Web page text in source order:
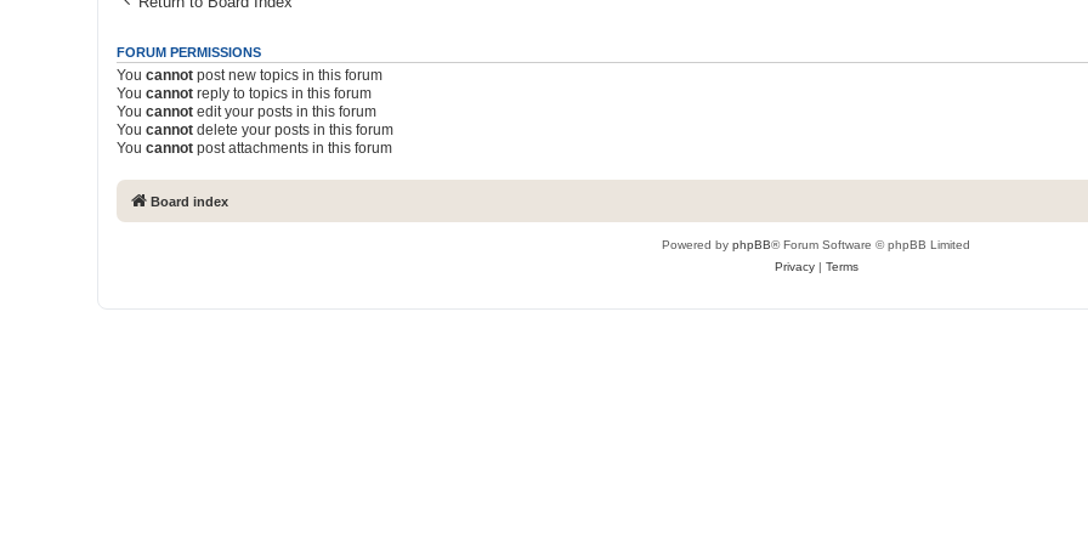
FORUM PERMISSIONS
You cannot post new topics in this forum
You cannot reply to topics in this forum
You cannot edit your posts in this forum
You cannot delete your posts in this forum
You cannot post attachments in this forum
Board index
Powered by phpBB® Forum Software © phpBB Limited
Privacy| Terms